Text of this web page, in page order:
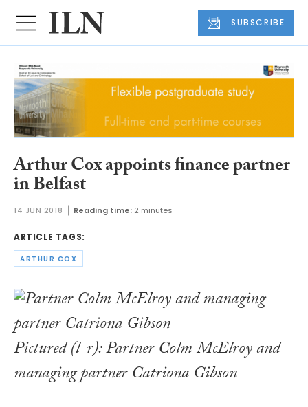
SUBSCRIBE
Arthur Cox appoints finance partner
in Belfast
14 JUN 2018 Reading time: 2 minutes
ARTICLE TAGS:
ARTHUR COX
Pictured (l-r): Partner Colm McElroy and
managing partner Catriona Gibson